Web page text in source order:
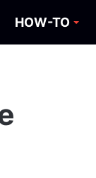
HOW-TO